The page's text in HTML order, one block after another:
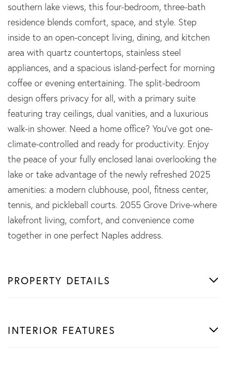
southern lake views, this four-bedroom, three-bath
residence blends comfort, space, and style. Step
inside to an open-concept living, dining, and kitchen
area with quartz countertops, stainless steel
appliances, and a spacious island-perfect for morning
coffee or evening entertaining. The split-bedroom
design offers privacy for all, with a primary suite
featuring tray ceilings, dual vanities, and a luxurious
walk-in shower. Need a home office? You've got one-
climate-controlled and ready for productivity. Enjoy
the peace of your fully enclosed lanai overlooking the
lake or take advantage of the newly refreshed 2025
amenities: a modern clubhouse, pool, fitness center,
tennis, and pickleball courts. 2055 Grove Drive-where
lakefront living, comfort, and convenience come
together in one perfect Naples address.
PROPERTY DETAILS
INTERIOR FEATURES